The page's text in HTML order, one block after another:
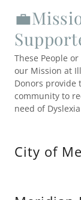
These People
our Mission at
Donors provide
community to
need of
City of